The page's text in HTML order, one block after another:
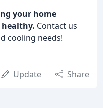
your home
Contact us
cooling needs!
Update Share